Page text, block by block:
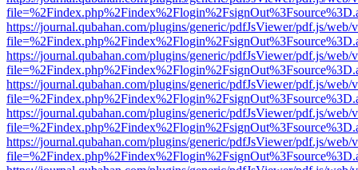
https://journal.qubahan.com/plugins/generic/pdfJsViewer/pdf.js/web/
https://journal.qubahan.com/plugins/generic/pdfJsViewer/pdf.js/web/
https://journal.qubahan.com/plugins/generic/pdfJsViewer/pdf.js/web/
https://journal.qubahan.com/plugins/generic/pdfJsViewer/pdf.js/web/
https://journal.qubahan.com/plugins/generic/pdfJsViewer/pdf.js/web/